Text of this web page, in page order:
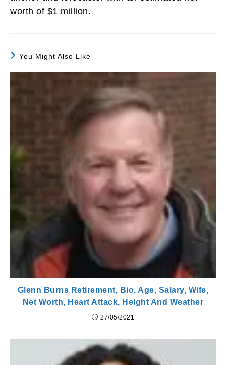
worth of $1 million.
You Might Also Like
Glenn Burns Retirement, Bio, Age, Salary, Wife,
Net Worth, Heart Attack, Height And Weather
27/05/2021